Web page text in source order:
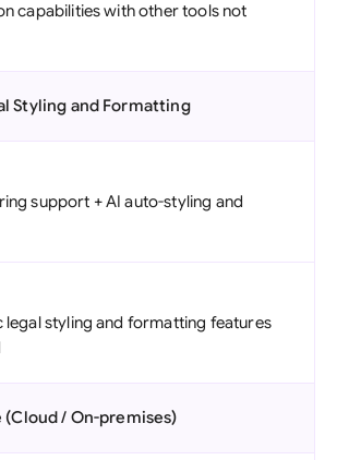
capabilities with other tools not
Styling and Formatting
support + AI auto-styling and
legal styling and formatting features
(Cloud / On-premises)